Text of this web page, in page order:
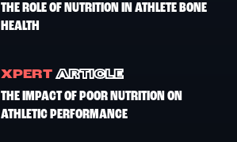
THE ROLE OF NUTRITION IN ATHLETE BONE
HEALTH
XPERTARTICLE
THE IMPACT OF POOR NUTRITION ON
ATHLETIC PERFORMANCE